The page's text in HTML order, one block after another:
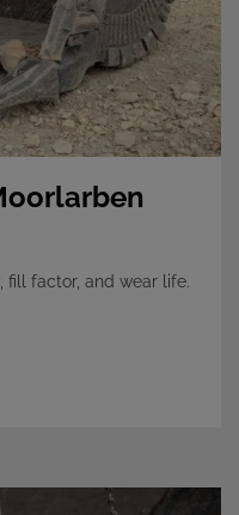
fill factor, and wear life.